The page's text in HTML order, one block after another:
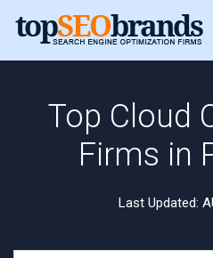
Top Cloud
Firms in
Last Updated: